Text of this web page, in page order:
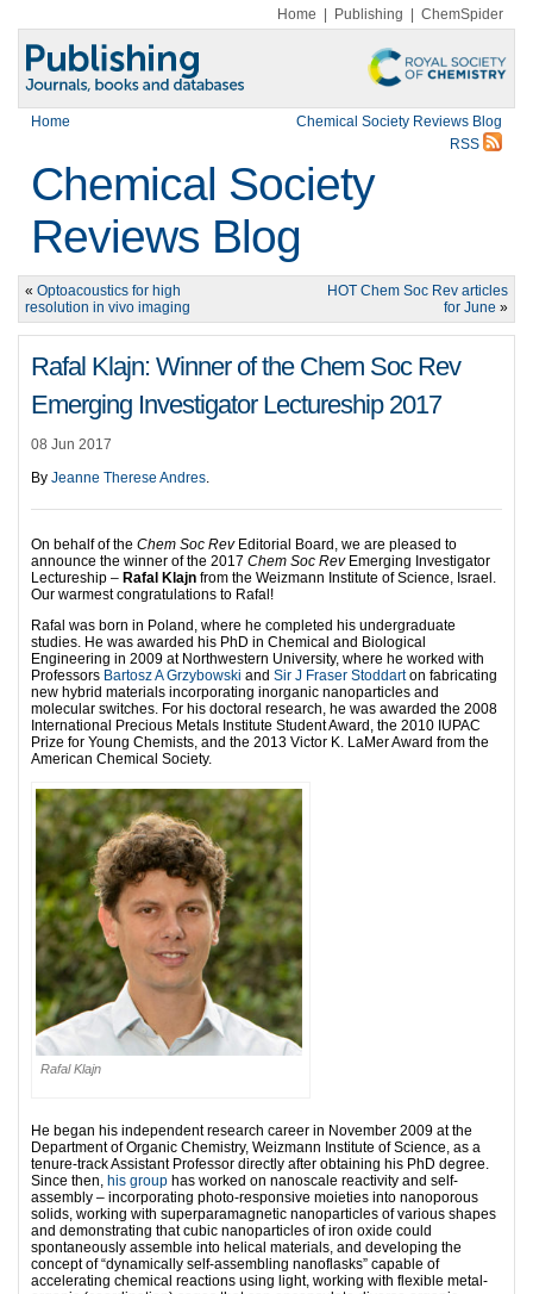
Home Publishing ChemSpider
Home
Chemical Society Reviews Blog
RSS
Chemical Society
Reviews Blog
« Optoacoustics for high
resolution in vivo imaging
HOT Chem Soc Rev articles
for June »
Rafal Klajn: Winner of the Chem Soc Rev
Emerging Investigator Lectureship 2017
08 Jun 2017
By Jeanne Therese Andres.
On behalf of the Chem Soc RevEditorial Board, we are pleased to
announce the winner of the 2017 Chem Soc RevEmerging Investigator
Lectureship – Rafal Klajn from the Weizmann Institute of Science, Israel.
Our warmest congratulations to Rafal!
Rafal was born in Poland, where he completed his undergraduate
studies. He was awarded his PhD in Chemical and Biological
Engineering in 2009 at Northwestern University, where he worked with
Professors Bartosz A Grzybowski and Sir J Fraser Stoddarton fabricating
new hybrid materials incorporating inorganic nanoparticles and
molecular switches. For his doctoral research, he was awarded the 2008
International Precious Metals Institute Student Award, the 2010 IUPAC
Prize for Young Chemists, and the 2013 Victor K. LaMer Award from the
American Chemical Society.
Rafal Klajn
He began his independent research career in November 2009 at the
Department of Organic Chemistry, Weizmann Institute of Science, as a
tenure-track Assistant Professor directly after obtaining his PhD degree.
Since then, his group has worked on nanoscale reactivity and self-
assembly – incorporating photo-responsive moieties into nanoporous
solids, working with superparamagnetic nanoparticles of various shapes
and demonstrating that cubic nanoparticles of iron oxide could
spontaneously assemble into helical materials, and developing the
concept of “dynamically self-assembling nanoflasks” capable of
accelerating chemical reactions using light, working with flexible metal-